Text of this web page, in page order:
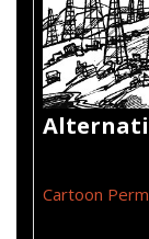
Cartoon